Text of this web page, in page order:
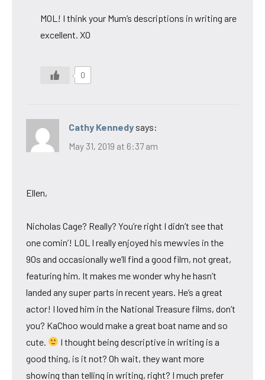
MOL! I think your Mum’s descriptions in writing are
excellent. XO
0
Cathy Kennedy says:
May 31, 2019 at 6:37 am
Ellen,
Nicholas Cage? Really? You’re right I didn’t see that
one comin’! LOL I really enjoyed his mewvies in the
90s and occasionally we’ll find a good film, not great,
featuring him. It makes me wonder why he hasn’t
landed any super parts in recent years. He’s a great
actor! I loved him in the National Treasure films, don’t
you? KaChoo would make a great boat name and so
cute.
I thought being descriptive in writing is a
good thing, is it not? Oh wait, they want more
showing than telling in writing, right? I much prefer